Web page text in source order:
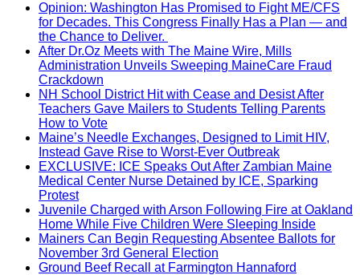
Opinion: Washington Has Promised to Fight ME/CFS
for Decades. This Congress Finally Has a Plan — and
the Chance to Deliver.
After Dr.Oz Meets with The Maine Wire, Mills
Administration Unveils Sweeping MaineCare Fraud
Crackdown
NH School District Hit with Cease and Desist After
Teachers Gave Mailers to Students Telling Parents
How to Vote
Maine’s Needle Exchanges, Designed to Limit HIV,
Instead Gave Rise to Worst-Ever Outbreak
EXCLUSIVE: ICE Speaks Out After Zambian Maine
Medical Center Nurse Detained by ICE, Sparking
Protest
Juvenile Charged with Arson Following Fire at Oakland
Home While Five Children Were Sleeping Inside
Mainers Can Begin Requesting Absentee Ballots for
November 3rd General Election
Ground Beef Recall at Farmington Hannaford